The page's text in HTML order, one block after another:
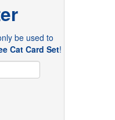
be used to
Cat Card Set!